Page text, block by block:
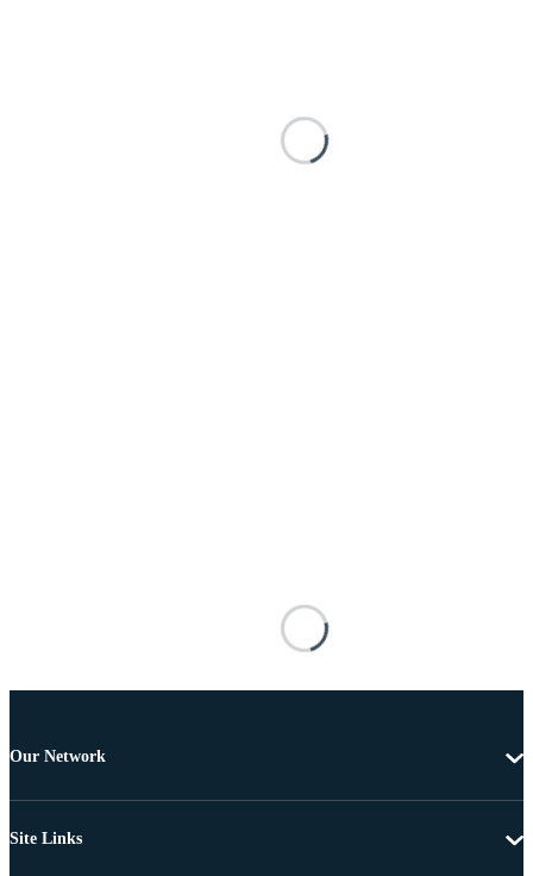
Our Network
Site Links